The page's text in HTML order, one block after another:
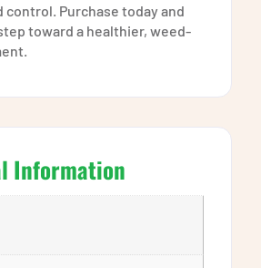
control. Purchase today and
toward a healthier, weed-
Information